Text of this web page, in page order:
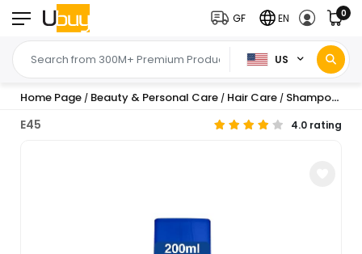
US
GF EN 0
Home Page / Beauty & Personal Care / Hair Care / Shampoo & Conditioner
E45 4.0 rating